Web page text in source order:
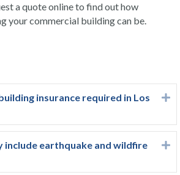
a quote online to find out how
your commercial building can be.
insurance required in Los
include earthquake and wildfire